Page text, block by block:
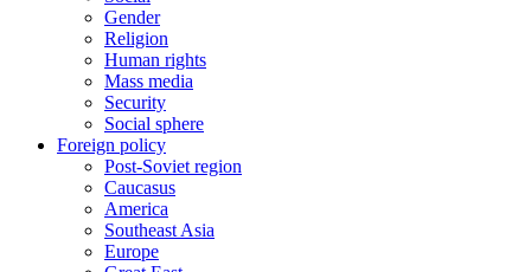
Gender
Religion
Human rights
Mass media
Security
Social sphere
Foreign policy
Post-Soviet region
Caucasus
America
Southeast Asia
Europe